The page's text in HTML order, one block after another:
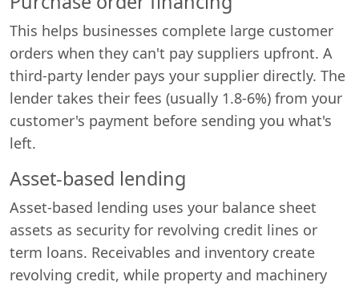
This helps businesses complete large customer
orders when they can't pay suppliers upfront. A
third-party lender pays your supplier directly. The
lender takes their fees (usually 1.8-6%) from your
customer's payment before sending you what's
left.
Asset-based lending
Asset-based lending uses your balance sheet
assets as security for revolving credit lines or
term loans. Receivables and inventory create
revolving credit, while property and machinery